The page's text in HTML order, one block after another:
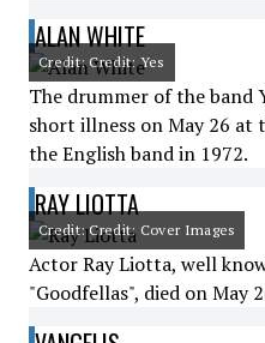
ALAN WHITE
Credit: Credit: Yes
The drummer of the band
short illness on May 26 at
the English band in 1972.
RAY LIOTTA
Credit: Credit: Cover Images
Actor Ray Liotta, well
"Goodfellas", died on May